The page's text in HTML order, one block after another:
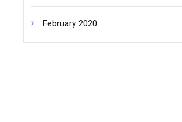
February 2020